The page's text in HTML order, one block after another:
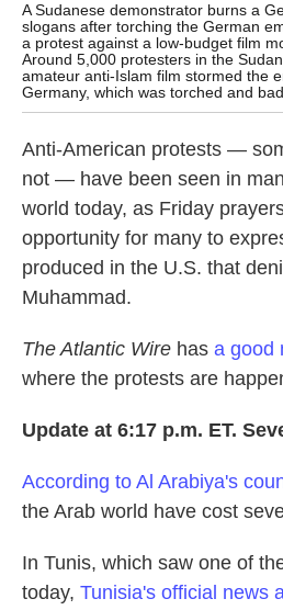
A Sudanese demonstrator burns a
slogans after torching the German
a protest against a low-budget film
Around 5,000 protesters in the
amateur anti-Islam film stormed the
Germany, which was torched and
Anti-American protests —
not — have been seen in
world today, as Friday
opportunity for many to
produced in the U.S. that
Muhammad.
The Atlantic Wire has a good
where the protests are
Update at 6:17 p.m. ET.
According to Al Arabiya's
the Arab world have cost
In Tunis, which saw one of
today, Tunisia's official news